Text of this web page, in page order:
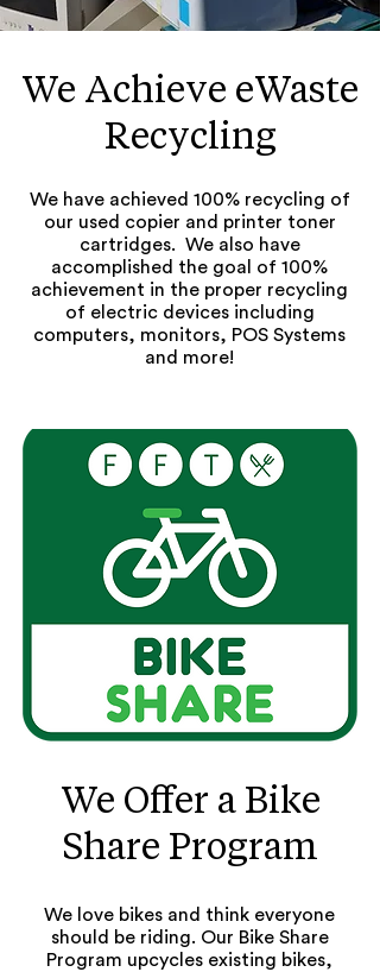
We Achieve eWaste
Recycling
We have achieved 100% recycling of
our used copier and printer toner
cartridges. We also have
accomplished the goal of 100%
achievement in the proper recycling
of electric devices including
computers, monitors, POS Systems
and more!
We Offer a Bike
Share Program
We love bikes and think everyone
should be riding. Our Bike Share
Program upcycles existing bikes,